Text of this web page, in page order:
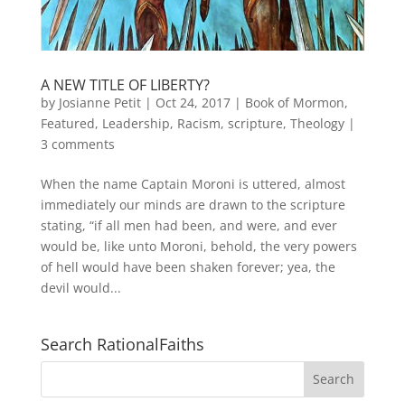
A NEW TITLE OF LIBERTY?
by Josianne Petit| Oct 24, 2017| Book of Mormon,
Featured, Leadership, Racism, scripture, Theology|
3 comments
When the name Captain Moroni is uttered, almost
immediately our minds are drawn to the scripture
stating, “if all men had been, and were, and ever
would be, like unto Moroni, behold, the very powers
of hell would have been shaken forever; yea, the
devil would...
Search RationalFaiths